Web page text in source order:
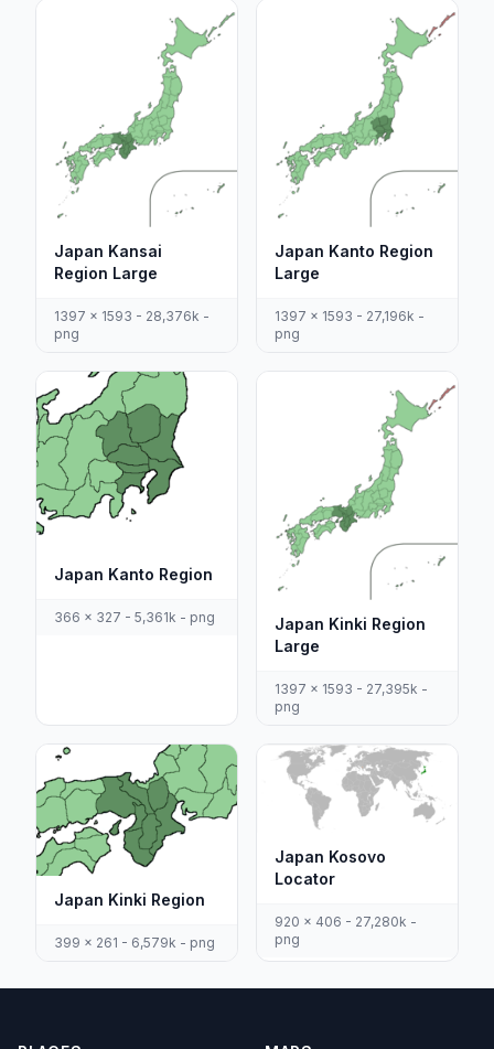
Japan Kansai
Region Large
1397 x 1593 - 28,376k -
png
Japan Kanto Region
Large
1397 x 1593 - 27,196k -
png
Japan Kanto Region
366 x 327 - 5,361k - png
Japan Kinki Region
Large
1397 x 1593 - 27,395k -
png
Japan Kinki Region
399 x 261 - 6,579k - png
Japan Kosovo
Locator
920 x 406 - 27,280k -
png